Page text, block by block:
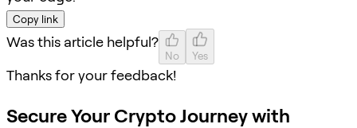
Copy link
Was this article helpful?
No Yes
Thanks for your feedback!
Secure Your Crypto Journey with